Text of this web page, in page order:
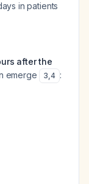
in patients
after the
emerge 3,4 :